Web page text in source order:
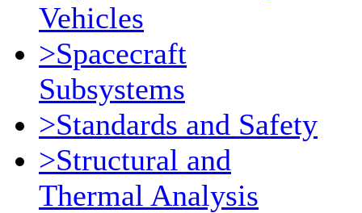
Vehicles
>Spacecraft
Subsystems
>Standards and Safety
>Structural and
Thermal Analysis